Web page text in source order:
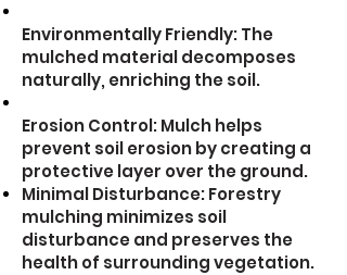
Environmentally Friendly: The
mulched material decomposes
naturally, enriching the soil.
Erosion Control: Mulch helps
prevent soil erosion by creating a
protective layer over the ground.
Minimal Disturbance: Forestry
mulching minimizes soil
disturbance and preserves the
health of surrounding vegetation.